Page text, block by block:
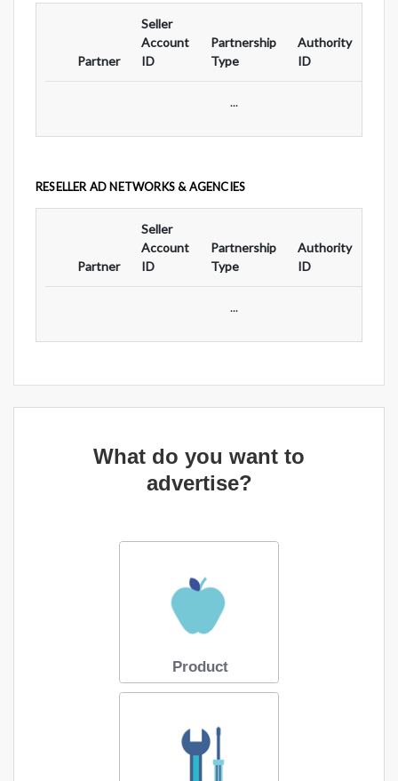
Partner
Seller
Account
ID
Partnership
Type
Authority
ID
...
RESELLER AD NETWORKS & AGENCIES
Partner
Seller
Account
ID
Partnership
Type
Authority
ID
...
What do you want to
advertise?
Product